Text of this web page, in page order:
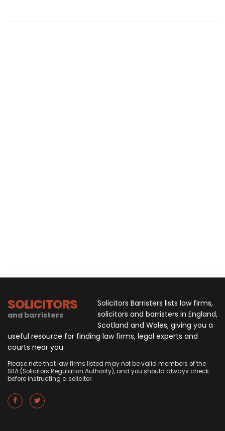
SOLICITORS
and barristers
Solicitors Barristers lists law firms,
solicitors and barristers in England,
Scotland and Wales, giving you a
useful resource for finding law firms, legal experts and
courts near you.
Please note that law firms listed may not be valid members of the
SRA (Solicitors Regulation Authority), and you should always check
before instructing a solicitor.